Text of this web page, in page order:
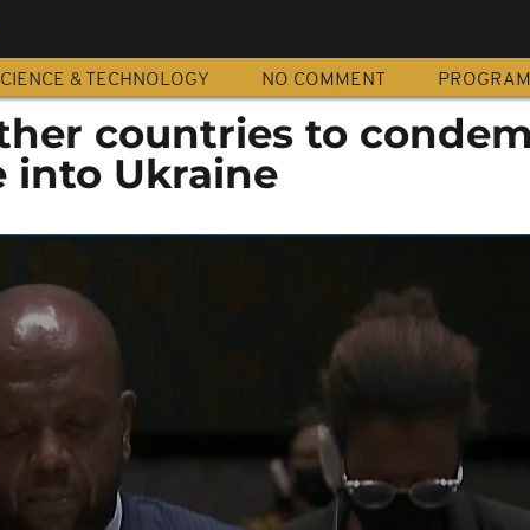
& TECHNOLOGY NO COMMENT
countries to
into Ukraine